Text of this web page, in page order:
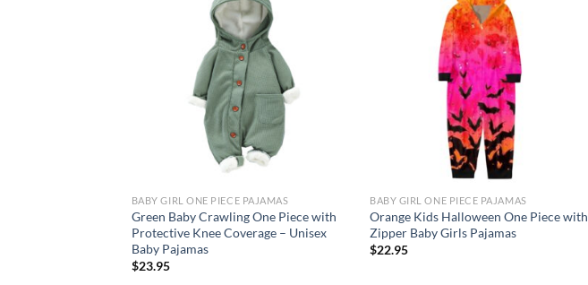
BABY GIRL ONE PIECE PAJAMAS
Green Baby Crawling One Piece with
Protective Knee Coverage – Unisex
Baby Pajamas
$23.95
BABY GIRL ONE PIECE PAJAMAS
Orange Kids Halloween One Piece with
Zipper Baby Girls Pajamas
$22.95